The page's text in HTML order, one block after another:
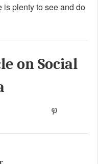
is plenty to see and do
on Social